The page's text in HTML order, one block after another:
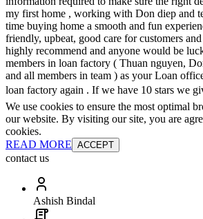
my first home , working with Don diep and
time buying home a smooth and fun
friendly, upbeat, good care for customers
highly recommend and anyone would be
members in loan factory ( Thuan nguyen,
and all members in team ) as your Loan
loan factory again . If we have 10 stars we
We use cookies to ensure the most optimal
our website. By visiting our site, you are
cookies.
READ MORE ACCEPT
contact us
Ashish Bindal